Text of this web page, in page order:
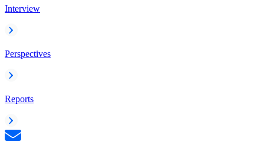
Interview
Perspectives
Reports